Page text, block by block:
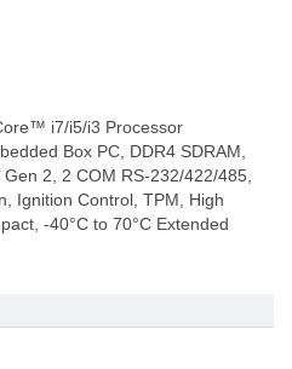
i7/i5/i3 Processor
Box PC, DDR4 SDRAM,
2, 2 COM RS-232/422/485,
Ignition Control, TPM, High
-40°C to 70°C Extended